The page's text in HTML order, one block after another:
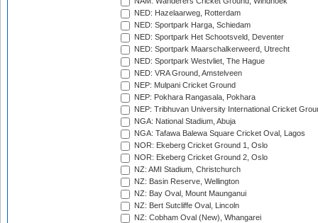
NED: Hazelaarweg, Rotterdam
NED: Sportpark Harga, Schiedam
NED: Sportpark Het Schootsveld, Deventer
NED: Sportpark Maarschalkerweerd, Utrecht
NED: Sportpark Westvliet, The Hague
NED: VRA Ground, Amstelveen
NEP: Mulpani Cricket Ground
NEP: Pokhara Rangasala, Pokhara
NEP: Tribhuvan University International Cricket
NGA: National Stadium, Abuja
NGA: Tafawa Balewa Square Cricket Oval, Lagos
NOR: Ekeberg Cricket Ground 1, Oslo
NOR: Ekeberg Cricket Ground 2, Oslo
NZ: AMI Stadium, Christchurch
NZ: Basin Reserve, Wellington
NZ: Bay Oval, Mount Maunganui
NZ: Bert Sutcliffe Oval, Lincoln
NZ: Cobham Oval (New), Whangarei